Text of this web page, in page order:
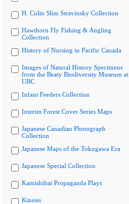
H. Colin Slim Stravinsky Collection
Hawthorn Fly Fishing & Angling
Collection
History of Nursing in Pacific Canada
Images of Natural History Specimens
from the Beaty Biodiversity Museum at
UBC
Infant Feeders Collection
Interim Forest Cover Series Maps
Japanese Canadian Photograph
Collection
Japanese Maps of the Tokugawa Era
Japanese Special Collection
Kamishibai Propaganda Plays
Kinesis